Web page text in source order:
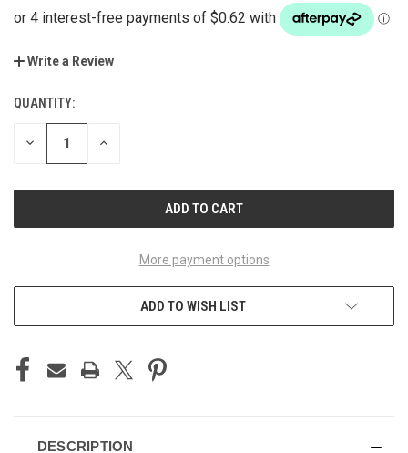
Write a Review
CURRENT
STOCK:
QUANTITY:
DECREASE INCREASE
More payment options
ADD TO WISH LIST
DESCRIPTION